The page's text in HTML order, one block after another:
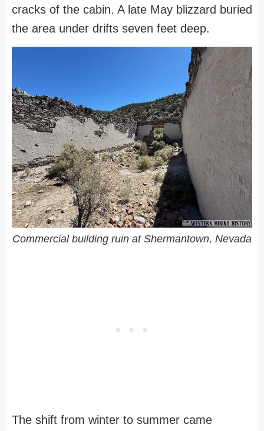
cracks of the cabin. A late May blizzard buried
the area under drifts seven feet deep.
Commercial building ruin at Shermantown, Nevada
The shift from winter to summer came